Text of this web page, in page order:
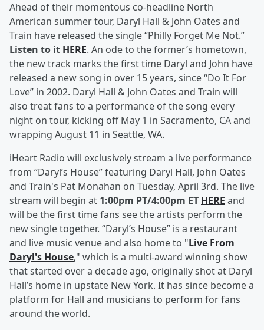
Ahead of their momentous co-headline North
American summer tour, Daryl Hall & John Oates and
Train have released the single “Philly Forget Me Not.”
Listen to it HERE. An ode to the former’s hometown,
the new track marks the first time Daryl and John have
released a new song in over 15 years, since “Do It For
Love” in 2002. Daryl Hall & John Oates and Train will
also treat fans to a performance of the song every
night on tour, kicking off May 1 in Sacramento, CA and
wrapping August 11 in Seattle, WA.
iHeart Radio will exclusively stream a live performance
from “Daryl’s House” featuring Daryl Hall, John Oates
and Train's Pat Monahan on Tuesday, April 3rd. The live
stream will begin at 1:00pm PT/4:00pm ET HERE and
will be the first time fans see the artists perform the
new single together. “Daryl’s House” is a restaurant
and live music venue and also home to "Live From
Daryl's House," which is a multi-award winning show
that started over a decade ago, originally shot at Daryl
Hall’s home in upstate New York. It has since become a
platform for Hall and musicians to perform for fans
around the world.